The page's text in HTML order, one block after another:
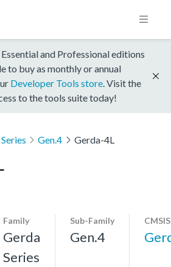
and Professional editions
to buy as monthly or annual
Developer Tools store . Visit the
to the tools suite today!
Gen.4 Gerda-4L
Family
Gerda
Series
Sub-Family
Gen.4